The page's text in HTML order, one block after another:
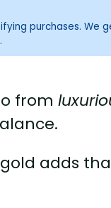
purchases. We
from
adds